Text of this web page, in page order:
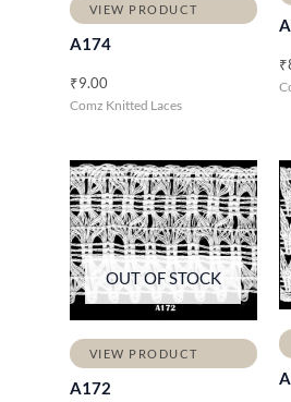
VIEW PRODUCT
A174
₹9.00
Comz Knitted Laces
₹
OUT OF STOCK
VIEW PRODUCT
A172